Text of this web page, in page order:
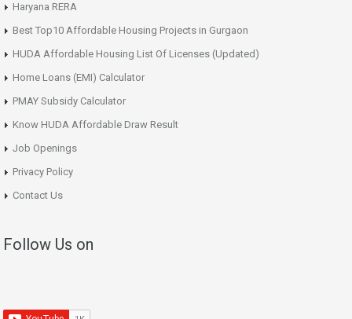
Haryana RERA
Best Top10 Affordable Housing Projects in Gurgaon
HUDA Affordable Housing List Of Licenses (Updated)
Home Loans (EMI) Calculator
PMAY Subsidy Calculator
Know HUDA Affordable Draw Result
Job Openings
Privacy Policy
Contact Us
Follow Us on